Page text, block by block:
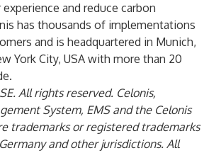
and reduce carbon
has thousands of implementations
and is headquartered in Munich,
York City, USA with more than 20
All rights reserved. Celonis,
System, EMS and the Celonis
trademarks or registered trademarks
and other jurisdictions. All